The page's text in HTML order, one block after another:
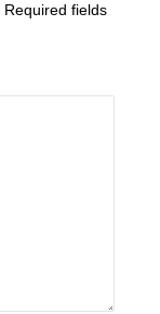
Required fields